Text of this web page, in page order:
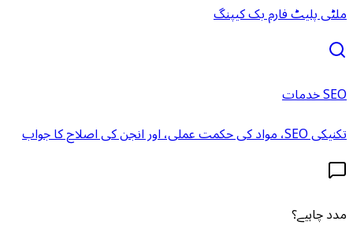
ملٹی پلیٹ فارم بک کیپنگ
SEO خدمات
تکنیکی SEO، مواد کی حکمت عملی، اور انجن کی اصلاح کا جواب
مدد چاہیے؟